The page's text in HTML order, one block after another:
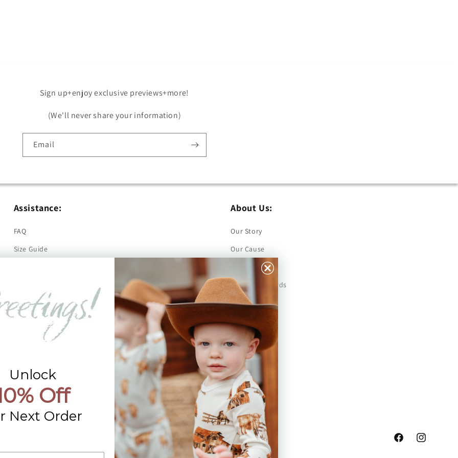
Sign up+enjoy exclusive previews+more!
(We'll never share your information)
Email
Assistance:
FAQ
Size Guide
Already a Wholesale Customer?
Wholesale Ordering Guide
Wholesale Sales Rep Info
About Us:
Our Story
Our Cause
Our Prints
Safety Standards
Press
Store Locator
Gift Registry
FacebookInstagram
Unlock
Off
Next Order